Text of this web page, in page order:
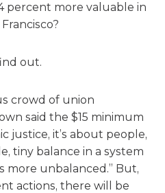
percent more valuable in
out.
crowd of union
said the $15 minimum
justice, it’s about people,
tiny balance in a system
more unbalanced.” But,
actions, there will be